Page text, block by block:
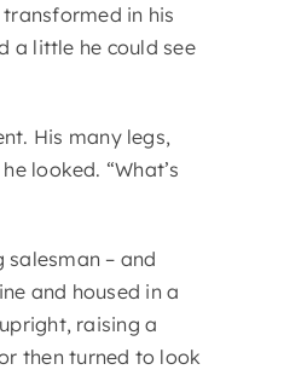
in his
a little he could see
His many legs,
looked. “What’s
– and
and housed in a
raising a
then turned to look